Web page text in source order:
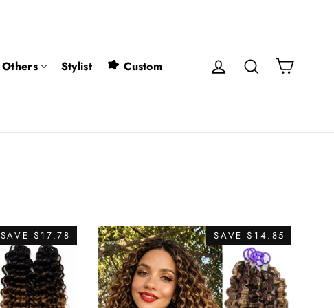
Others Stylist Custom Log in Search
SAVE $17.78 SAVE $14.85